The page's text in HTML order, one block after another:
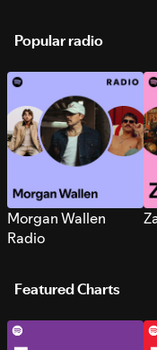
Popular radio
Morgan Wallen
Radio
Featured Charts